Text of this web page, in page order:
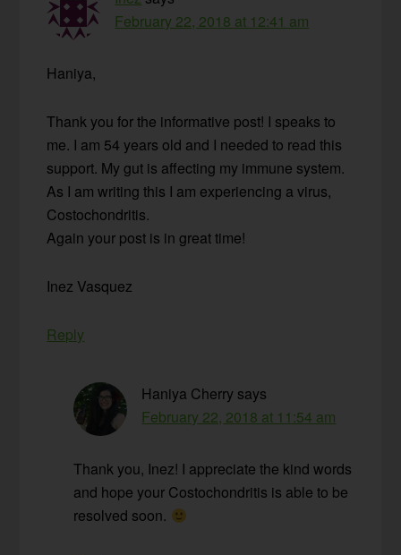
February 22, 2018 at 12:41 am
Haniya,
Thank you for the informative post! I speaks to
me. I am 54 years old and I needed to read this
support. My gut is affecting my immune system.
As I am writing this I am experiencing a virus,
Costochondritis.
Again your post is in great time!
Inez Vasquez
Reply
Haniya Cherry says
February 22, 2018 at 11:54 am
Thank you, Inez! I appreciate the kind words
and hope your Costochondritis is able to be
resolved soon.